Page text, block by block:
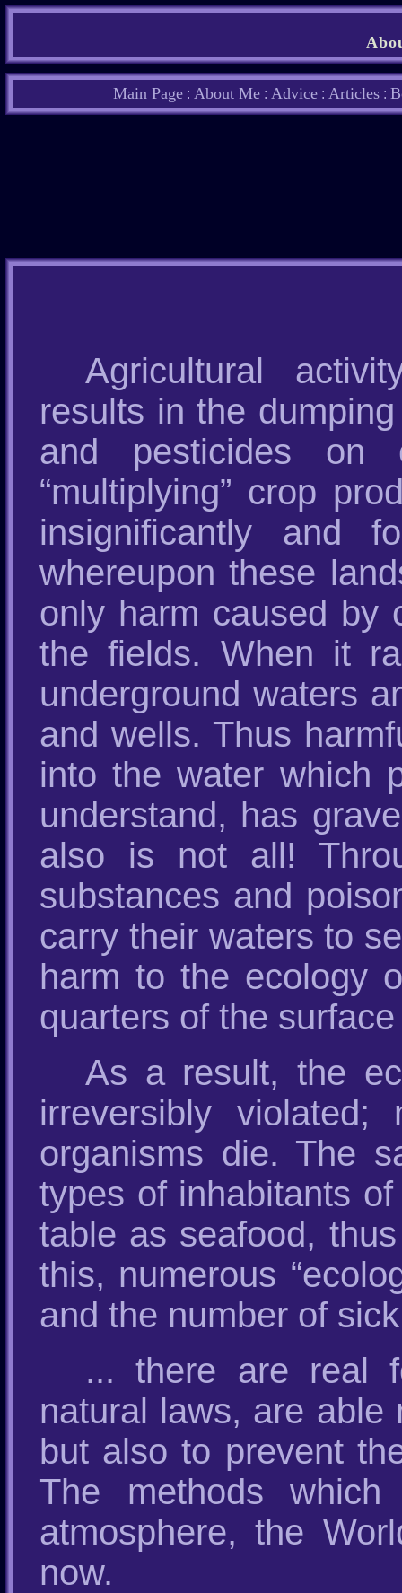
Main Page: About Me: Advice: Articles:
Agricultural
results in the
and pesticides on
“multiplying” crop
insignificantly and
whereupon these
only harm caused by
the fields. When it
underground waters
and wells. Thus
into the water which
understand, has
also is not all!
substances and
carry their waters to
harm to the ecology
quarters of the
As a result, the
irreversibly
organisms die. The
types of inhabitants
table as seafood,
this, numerous
and the number of
... there are real
natural laws, are able
but also to prevent
The methods
atmosphere, the
now.